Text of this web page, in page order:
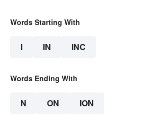
Words Starting With
I IN INC
Words Ending With
N ON ION